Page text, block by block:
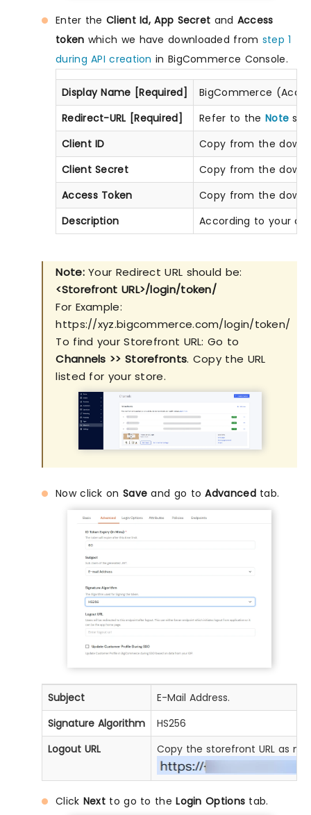
Enter the Client Id, App Secret and Access
token which we have downloaded from step 1
during API creation in BigCommerce Console.
Display Name [Required]
BigCommerce
Redirect-URL [Required]
Refer to the Note
Client ID
Copy from the
Client Secret
Copy from the
Access Token
Copy from the
Description
According to your
Note:Your Redirect URL should be:
<Storefront URL>/login/token/
For Example:
https://xyz.bigcommerce.com/login/token/
To find your Storefront URL: Go to
Channels >> Storefronts. Copy the URL
listed for your store.
Now click on Save and go toAdvancedtab.
Subject
E-Mail Address.
Signature Algorithm
HS256
Logout URL
Copy the storefront URL as
Click Next to go to theLogin Options tab.